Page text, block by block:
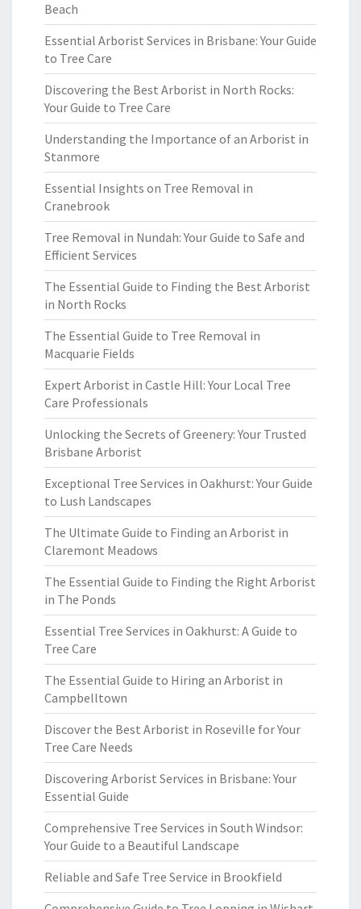
Beach
Essential Arborist Services in Brisbane: Your Guide
to Tree Care
Discovering the Best Arborist in North Rocks:
Your Guide to Tree Care
Understanding the Importance of an Arborist in
Stanmore
Essential Insights on Tree Removal in
Cranebrook
Tree Removal in Nundah: Your Guide to Safe and
Efficient Services
The Essential Guide to Finding the Best Arborist
in North Rocks
The Essential Guide to Tree Removal in
Macquarie Fields
Expert Arborist in Castle Hill: Your Local Tree
Care Professionals
Unlocking the Secrets of Greenery: Your Trusted
Brisbane Arborist
Exceptional Tree Services in Oakhurst: Your Guide
to Lush Landscapes
The Ultimate Guide to Finding an Arborist in
Claremont Meadows
The Essential Guide to Finding the Right Arborist
in The Ponds
Essential Tree Services in Oakhurst: A Guide to
Tree Care
The Essential Guide to Hiring an Arborist in
Campbelltown
Discover the Best Arborist in Roseville for Your
Tree Care Needs
Discovering Arborist Services in Brisbane: Your
Essential Guide
Comprehensive Tree Services in South Windsor:
Your Guide to a Beautiful Landscape
Reliable and Safe Tree Service in Brookfield